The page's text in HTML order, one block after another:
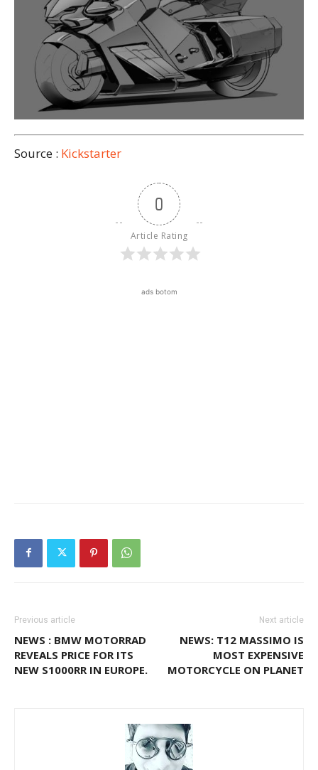
Source : Kickstarter
0
Article Rating
ads botom
Previous article
NEWS : BMW MOTORRAD
REVEALS PRICE FOR ITS
NEW S1000RR IN EUROPE.
Next article
NEWS: T12 MASSIMO IS
MOST EXPENSIVE
MOTORCYCLE ON PLANET